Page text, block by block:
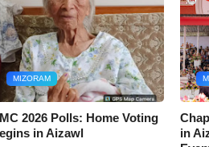
MIZORAM
2026 Polls: Home Voting
in Aizawl
in